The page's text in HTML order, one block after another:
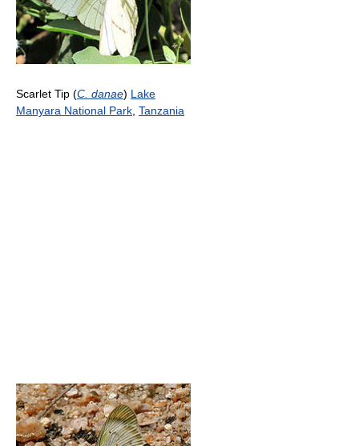
Scarlet Tip (C. danae) Lake
Manyara National Park Tanzania